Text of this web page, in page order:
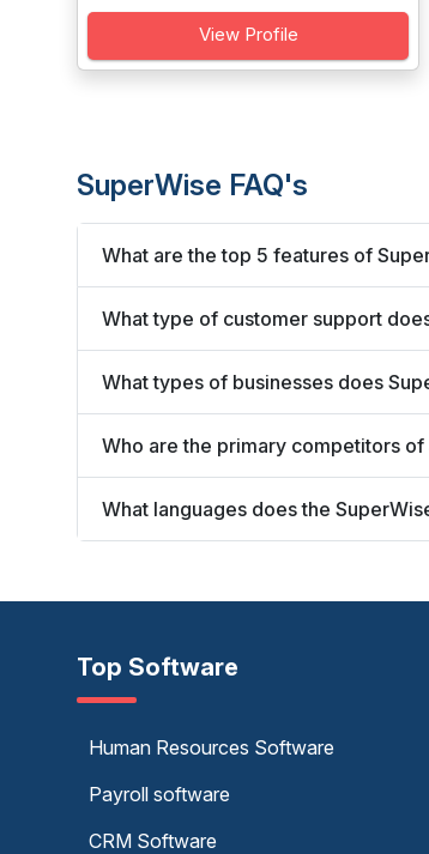
View Profile
SuperWise FAQ's
What are the top 5 features of
What type of customer support
What types of businesses does
Who are the primary competitors of
What languages does the
Top Software
Human Resources Software
Payroll software
CRM Software